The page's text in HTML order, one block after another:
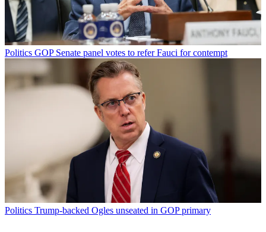
Politics GOP Senate panel votes to refer Fauci for contempt
Politics Trump-backed Ogles unseated in GOP primary